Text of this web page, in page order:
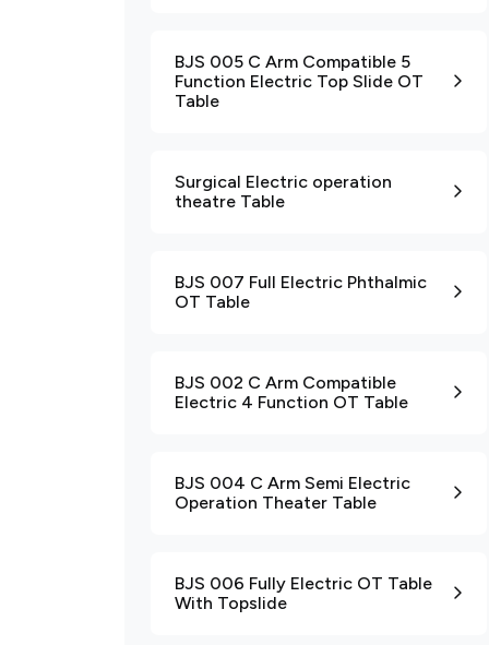
BJS 005 C Arm Compatible 5
Function Electric Top Slide OT
Table
Surgical Electric operation
theatre Table
BJS 007 Full Electric Phthalmic
OT Table
BJS 002 C Arm Compatible
Electric 4 Function OT Table
BJS 004 C Arm Semi Electric
Operation Theater Table
BJS 006 Fully Electric OT Table
With Topslide